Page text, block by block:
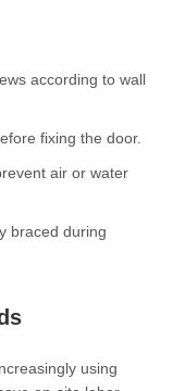
according to wall
fixing the door.
air or water
braced during
using